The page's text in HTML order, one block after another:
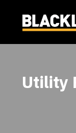
Utility